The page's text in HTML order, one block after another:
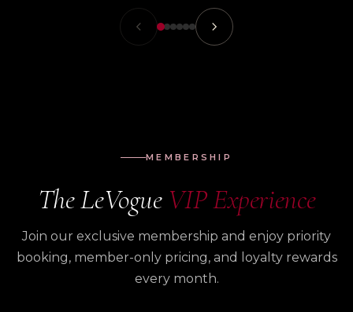
MEMBERSHIP
The LeVogue VIP Experience
Join our exclusive membership and enjoy priority
booking, member-only pricing, and loyalty rewards
every month.